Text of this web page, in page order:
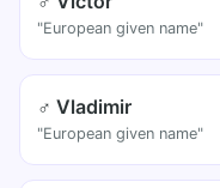
"European given name"
♂ Vladimir
"European given name"